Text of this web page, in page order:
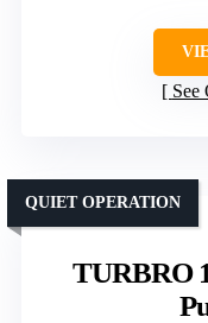
See
TURBRO
QUIET OPERATION